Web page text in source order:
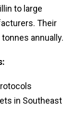
to large
Their
annually.
in Southeast